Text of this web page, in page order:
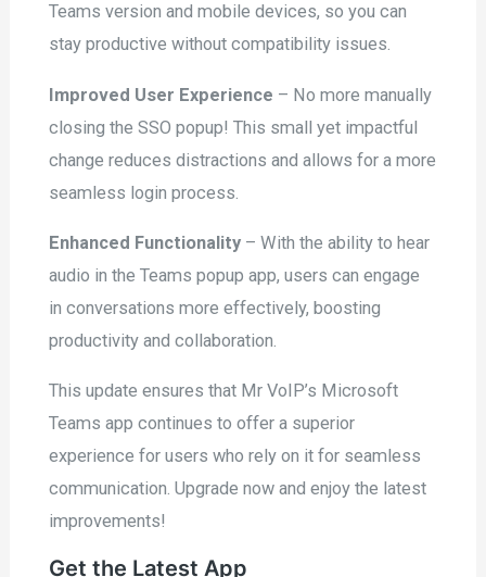
Teams version and mobile devices, so you can
stay productive without compatibility issues.
Improved User Experience – No more manually
closing the SSO popup! This small yet impactful
change reduces distractions and allows for a more
seamless login process.
Enhanced Functionality – With the ability to hear
audio in the Teams popup app, users can engage
in conversations more effectively, boosting
productivity and collaboration.
This update ensures that Mr VoIP’s Microsoft
Teams app continues to offer a superior
experience for users who rely on it for seamless
communication. Upgrade now and enjoy the latest
improvements!
Get the Latest App